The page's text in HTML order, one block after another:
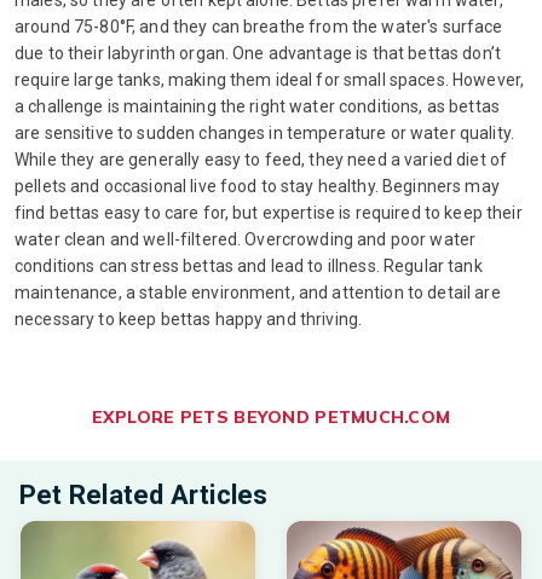
around 75-80°F, and they can breathe from the water's surface
due to their labyrinth organ. One advantage is that bettas don’t
require large tanks, making them ideal for small spaces. However,
a challenge is maintaining the right water conditions, as bettas
are sensitive to sudden changes in temperature or water quality.
While they are generally easy to feed, they need a varied diet of
pellets and occasional live food to stay healthy. Beginners may
find bettas easy to care for, but expertise is required to keep their
water clean and well-filtered. Overcrowding and poor water
conditions can stress bettas and lead to illness. Regular tank
maintenance, a stable environment, and attention to detail are
necessary to keep bettas happy and thriving.
EXPLORE PETS BEYOND PETMUCH.COM
Pet Related Articles